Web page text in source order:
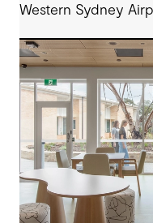
Western Sydney